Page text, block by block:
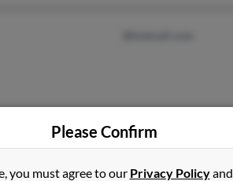
Please Confirm
you must agree to our Privacy Policyand